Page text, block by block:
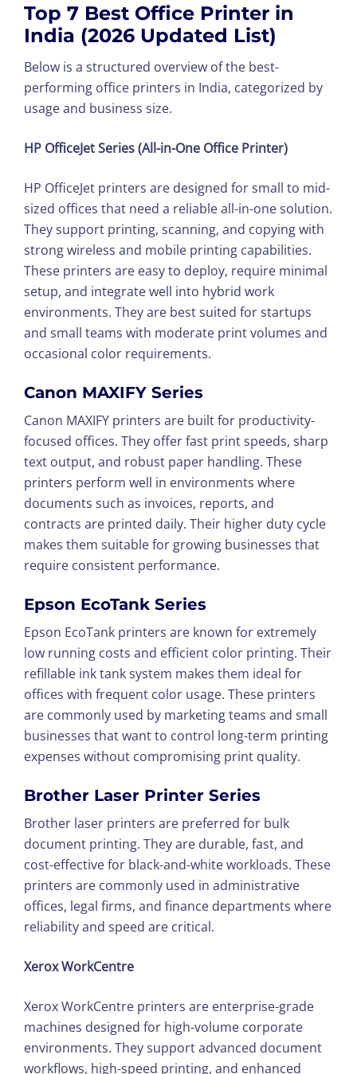
Top 7 Best Office Printer in
India (2026 Updated List)
Below is a structured overview of the best-
performing office printers in India, categorized by
usage and business size.
HP OfficeJet Series (All-in-One Office Printer)
HP OfficeJet printers are designed for small to mid-
sized offices that need a reliable all-in-one solution.
They support printing, scanning, and copying with
strong wireless and mobile printing capabilities.
These printers are easy to deploy, require minimal
setup, and integrate well into hybrid work
environments. They are best suited for startups
and small teams with moderate print volumes and
occasional color requirements.
Canon MAXIFY Series
Canon MAXIFY printers are built for productivity-
focused offices. They offer fast print speeds, sharp
text output, and robust paper handling. These
printers perform well in environments where
documents such as invoices, reports, and
contracts are printed daily. Their higher duty cycle
makes them suitable for growing businesses that
require consistent performance.
Epson EcoTank Series
Epson EcoTank printers are known for extremely
low running costs and efficient color printing. Their
refillable ink tank system makes them ideal for
offices with frequent color usage. These printers
are commonly used by marketing teams and small
businesses that want to control long-term printing
expenses without compromising print quality.
Brother Laser Printer Series
Brother laser printers are preferred for bulk
document printing. They are durable, fast, and
cost-effective for black-and-white workloads. These
printers are commonly used in administrative
offices, legal firms, and finance departments where
reliability and speed are critical.
Xerox WorkCentre
Xerox WorkCentre printers are enterprise-grade
machines designed for high-volume corporate
environments. They support advanced document
workflows, high-speed printing, and enhanced